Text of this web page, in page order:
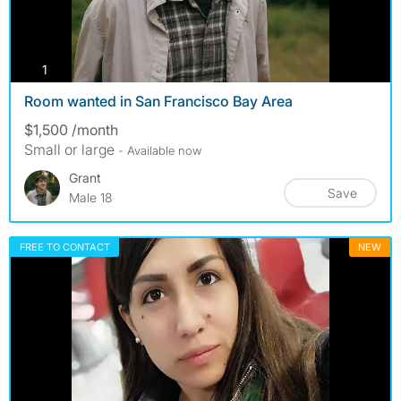
1 photos
Room wanted in San Francisco Bay Area
$1,500 /month
Small or large - Available now
Grant
Male 18
Save
FREE TO CONTACT NEW